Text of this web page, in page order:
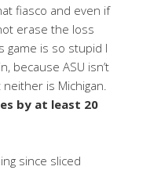
fiasco and even if
erase the loss
game is so stupid I
because ASU isn’t
is Michigan.
by at least 20
since sliced